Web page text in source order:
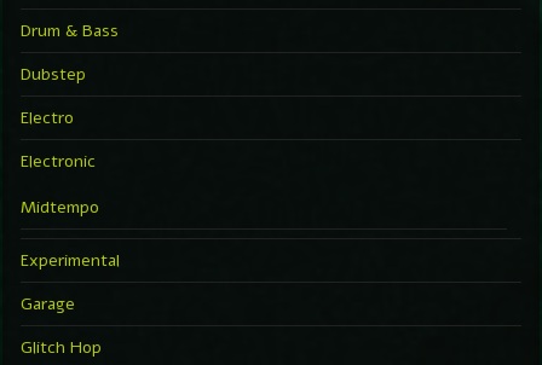
Drum & Bass
Dubstep
Electro
Electronic
Midtempo
Experimental
Garage
Glitch Hop